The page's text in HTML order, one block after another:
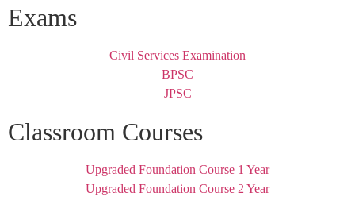
Exams
Civil Services Examination
BPSC
JPSC
Classroom Courses
Upgraded Foundation Course 1 Year
Upgraded Foundation Course 2 Year